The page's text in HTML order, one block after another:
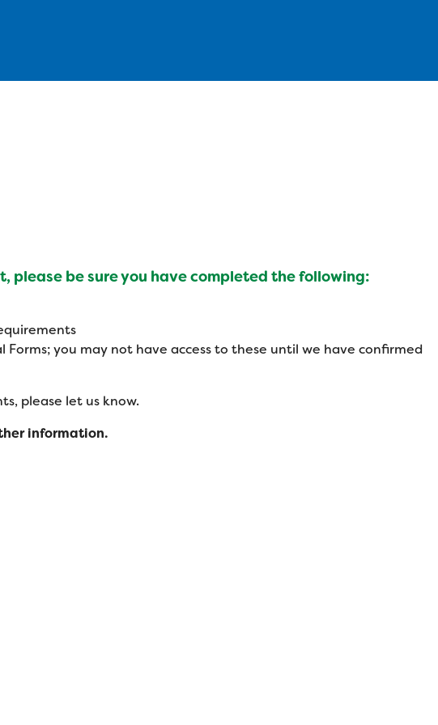
please be sure you have completed the following:
you may not have access to these until we have confirmed
please let us know.
information.